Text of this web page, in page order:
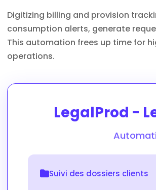
Digitizing billing and provision
consumption alerts, generate
This automation frees up time for
operations.
LegalProd -
Suivi des dossiers clients